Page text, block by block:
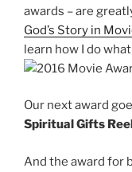
awards – are
God’s Story in
learn how I do what
Our next award
Spiritual Gifts
And the award for